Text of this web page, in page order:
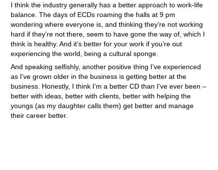
I think the industry generally has a better approach to work-life
balance. The days of ECDs roaming the halls at 9 pm
wondering where everyone is, and thinking they’re not working
hard if they’re not there, seem to have gone the way of, which I
think is healthy. And it’s better for your work if you’re out
experiencing the world, being a cultural sponge.
And speaking selfishly, another positive thing I’ve experienced
as I’ve grown older in the business is getting better at the
business. Honestly, I think I’m a better CD than I’ve ever been –
better with ideas, better with clients, better with helping the
youngs (as my daughter calls them) get better and manage
their career better.